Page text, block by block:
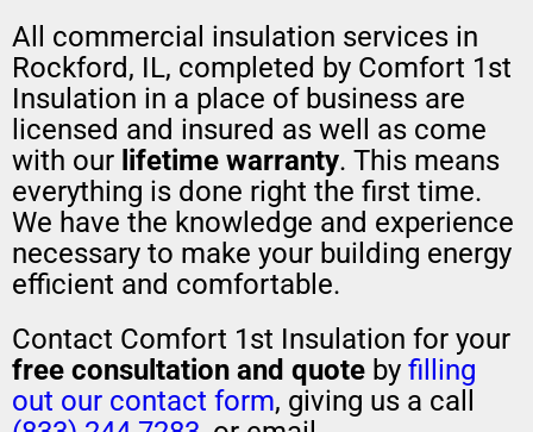
All commercial insulation services in
Rockford, IL, completed by Comfort 1st
Insulation in a place of business are
licensed and insured as well as come
with our lifetime warranty. This means
everything is done right the first time.
We have the knowledge and experience
necessary to make your building energy
efficient and comfortable.
Contact Comfort 1st Insulation for your
free consultation and quote by filling
out our contact form, giving us a call